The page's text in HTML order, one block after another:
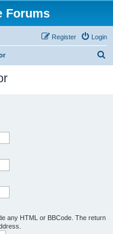
Forums
Login
Register
any HTML or BBCode. The return